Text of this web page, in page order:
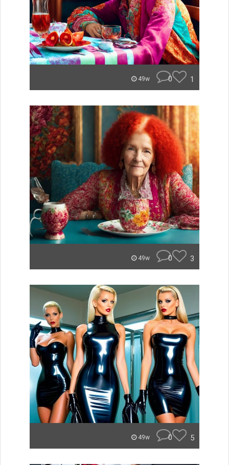
49w 0 1
49w 0 3
49w 0 5